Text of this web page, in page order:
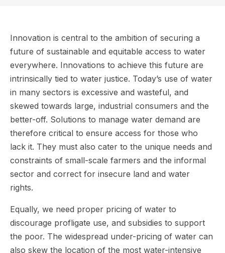
Innovation is central to the ambition of securing a
future of sustainable and equitable access to water
everywhere. Innovations to achieve this future are
intrinsically tied to water justice. Today’s use of water
in many sectors is excessive and wasteful, and
skewed towards large, industrial consumers and the
better-off. Solutions to manage water demand are
therefore critical to ensure access for those who
lack it. They must also cater to the unique needs and
constraints of small-scale farmers and the informal
sector and correct for insecure land and water
rights.
Equally, we need proper pricing of water to
discourage profligate use, and subsidies to support
the poor. The widespread under-pricing of water can
also skew the location of the most water-intensive